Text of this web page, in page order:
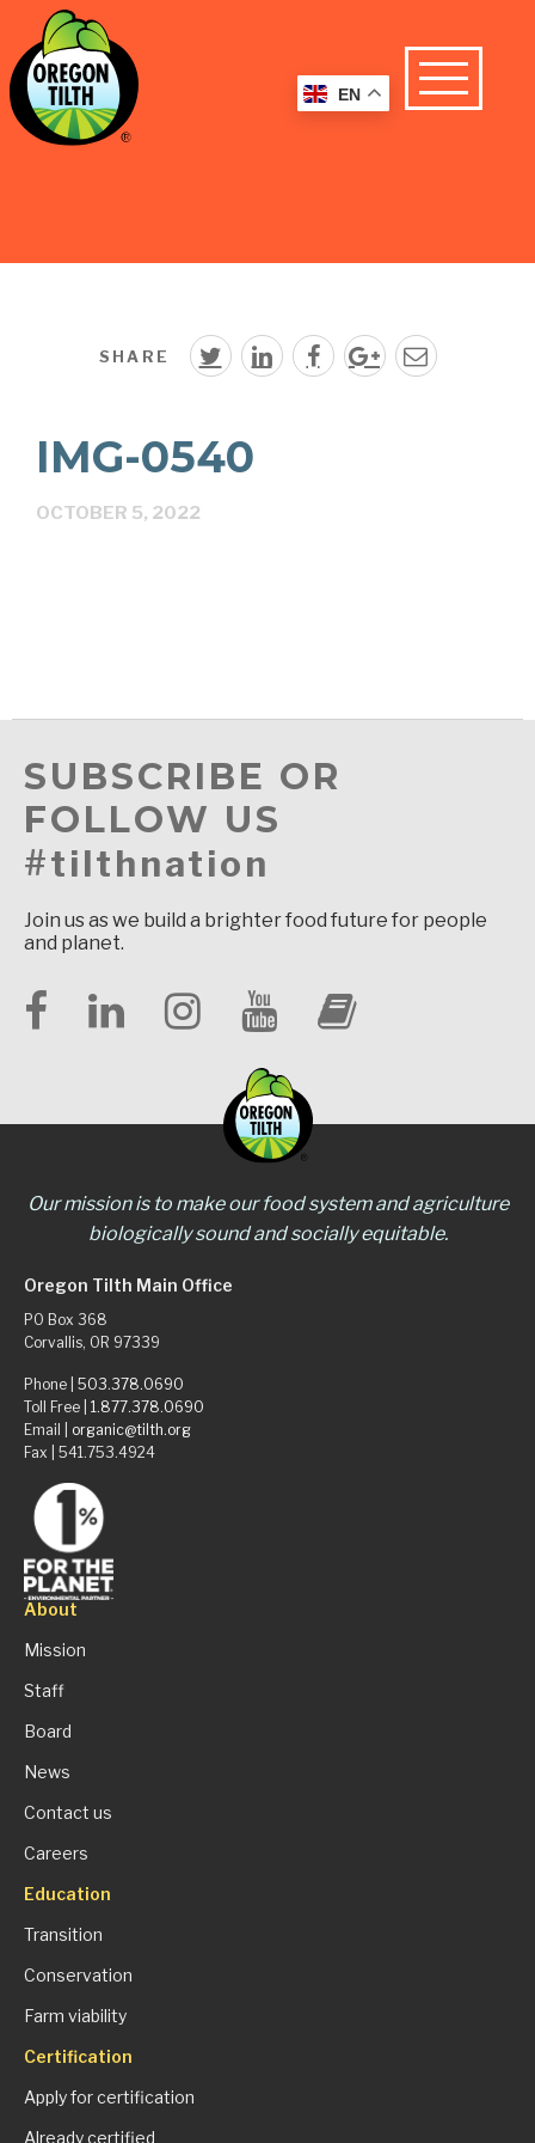
SHARE
IMG-0540
OCTOBER 5, 2022
SUBSCRIBE OR
FOLLOW US
#tilthnation
Join us as we build a brighter food future for people
and planet.
Our mission is to make our food system and agriculture
biologically sound and socially equitable.
Oregon Tilth Main Office
PO Box 368
Corvallis, OR 97339
Phone | 503.378.0690
Toll Free | 1.877.378.0690
Email | organic@tilth.org
Fax | 541.753.4924
About
Mission
Staff
Board
News
Contact us
Careers
Education
Transition
Conservation
Farm viability
Certification
Apply for certification
Already certified
EN